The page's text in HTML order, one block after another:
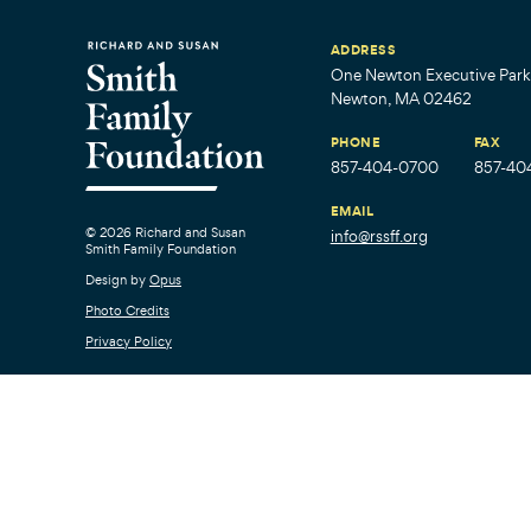
© 2026 Richard and Susan
Smith Family Foundation
Design by Opus
Photo Credits
Privacy Policy
ADDRESS
One Newton Executive
Newton, MA 02462
PHONE
857-404-0700
FAX
857-
EMAIL
info@rssff.org